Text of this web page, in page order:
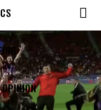
OPINION